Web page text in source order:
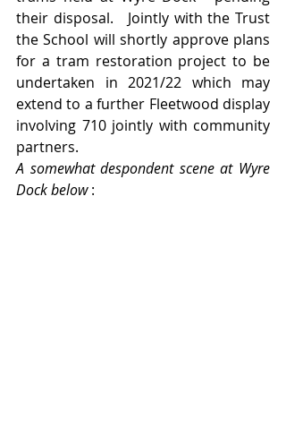
their disposal.   Jointly with the Trust
the School will shortly approve plans
for a tram restoration project to be
undertaken in 2021/22 which may
extend to a further Fleetwood display
involving 710 jointly with community
partners.
A somewhat despondent scene at Wyre
Dock below :